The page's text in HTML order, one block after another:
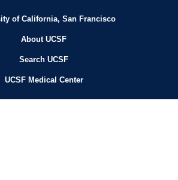
of California, San Francisco
About UCSF
Search UCSF
UCSF Medical Center